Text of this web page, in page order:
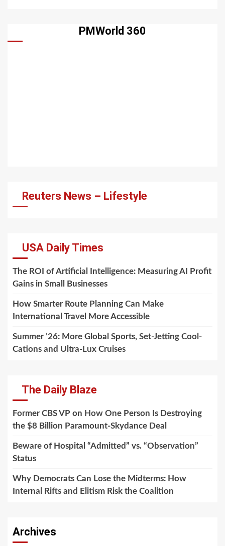
PMWorld 360
Reuters News – Lifestyle
USA Daily Times
The ROI of Artificial Intelligence: Measuring AI Profit
Gains in Small Businesses
How Smarter Route Planning Can Make
International Travel More Accessible
Summer ’26: More Global Sports, Set-Jetting Cool-
Cations and Ultra-Lux Cruises
The Daily Blaze
Former CBS VP on How One Person Is Destroying
the $8 Billion Paramount-Skydance Deal
Beware of Hospital “Admitted” vs. “Observation”
Status
Why Democrats Can Lose the Midterms: How
Internal Rifts and Elitism Risk the Coalition
Archives